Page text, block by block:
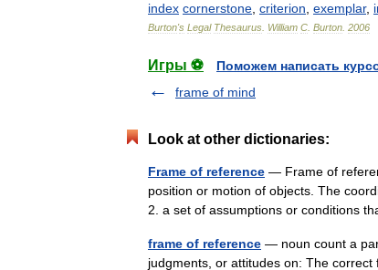
index cornerstone criterion exemplar,
Burton's Legal Thesaurus William C Burton 2006
Игры ⚽
Поможем написать
frame of mind
Look at other dictionaries:
Frame of reference — Frame of
position or motion of objects. The
2. a set of assumptions or conditions
frame of reference — noun count a
judgments, or attitudes on: The